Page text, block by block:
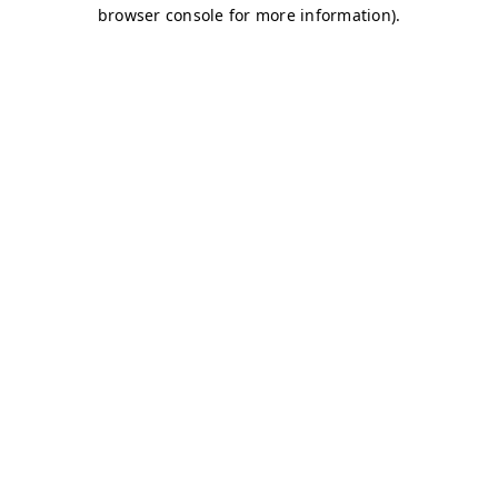
browser console for more information).